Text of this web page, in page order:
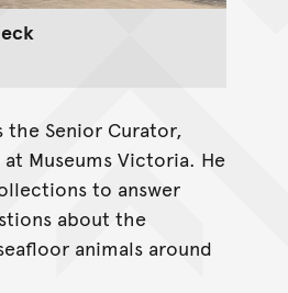
the Senior Curator,
Museums Victoria. He
to answer
about the
animals around